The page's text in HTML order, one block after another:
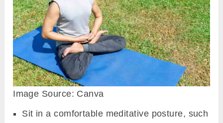
Image Source: Canva
Sit in a comfortable meditative posture, such